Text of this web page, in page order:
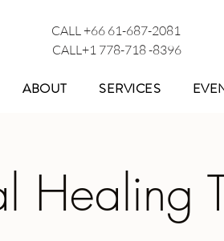
CALL +66 61-687-2081
CALL+1 778-718 -8396
ABOUT SERVICES
Healing